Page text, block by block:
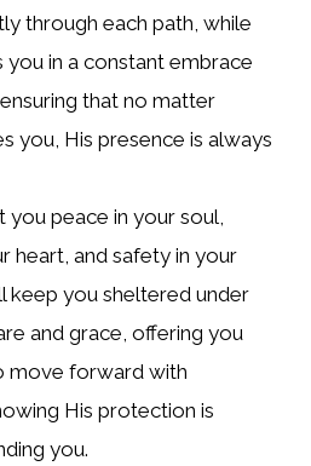
through each path, while
you in a constant embrace
that no matter
you, His presence is always
you peace in your soul,
heart, and safety in your
keep you sheltered under
and grace, offering you
move forward with
His protection is
you.